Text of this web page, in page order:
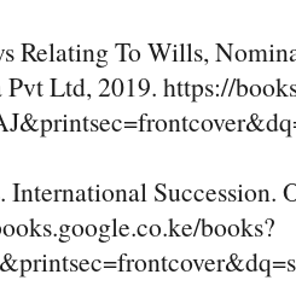
Relating To Wills,
Ltd, 2019. https://
International Succession.
books?